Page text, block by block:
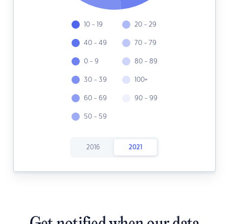
10 - 19
40 - 49
0 - 9
30 - 39
60 - 69
50 - 59
20 - 29
70 - 79
80 - 89
100+
90 - 99
2016 2021